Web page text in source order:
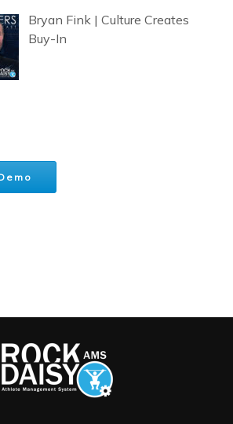
Bryan Fink | Culture Creates
Buy-In